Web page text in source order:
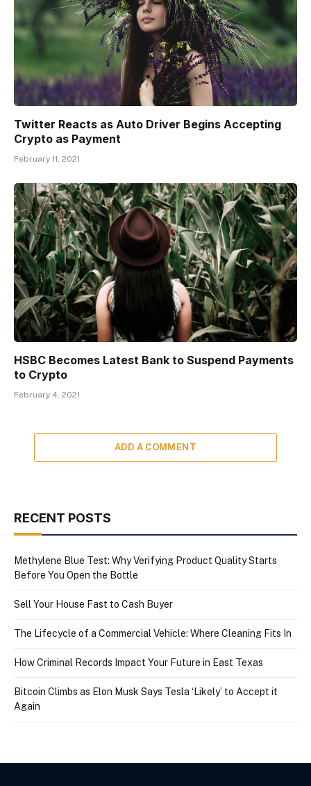
Twitter Reacts as Auto Driver Begins Accepting
Crypto as Payment
February 11, 2021
HSBC Becomes Latest Bank to Suspend Payments
to Crypto
February 4, 2021
ADD A COMMENT
RECENT POSTS
Methylene Blue Test: Why Verifying Product Quality Starts
Before You Open the Bottle
Sell Your House Fast to Cash Buyer
The Lifecycle of a Commercial Vehicle: Where Cleaning Fits In
How Criminal Records Impact Your Future in East Texas
Bitcoin Climbs as Elon Musk Says Tesla ‘Likely’ to Accept it
Again